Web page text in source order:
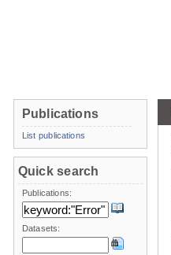
Publications
List publications
Quick search
Publications:
Datasets: